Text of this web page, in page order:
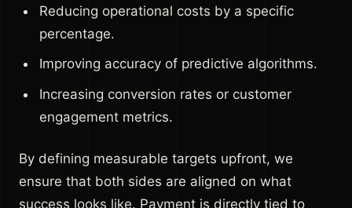
Reducing operational costs by a specific
percentage.
Improving accuracy of predictive algorithms.
Increasing conversion rates or customer
engagement metrics.
By defining measurable targets upfront, we
ensure that both sides are aligned on what
success looks like. Payment is directly tied to